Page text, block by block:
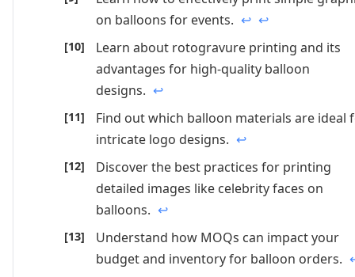
on balloons for events.
↩ ↩
Learn about rotogravure printing and its
advantages for high-quality balloon
designs.
↩
Find out which balloon materials are ideal
intricate logo designs.
↩
Discover the best practices for printing
detailed images like celebrity faces on
balloons.
↩
Understand how MOQs can impact your
budget and inventory for balloon orders.